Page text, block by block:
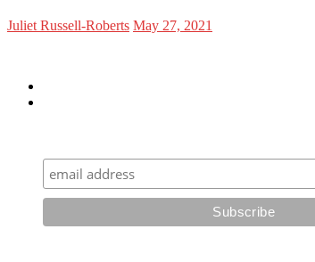
Juliet Russell-Roberts May 27, 2021